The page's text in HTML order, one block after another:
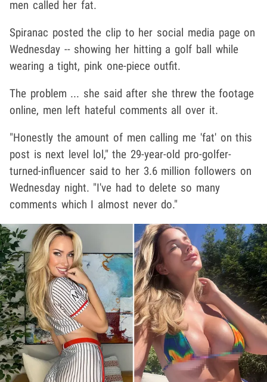
men called her fat.
Spiranac posted the clip to her social media page on
Wednesday -- showing her hitting a golf ball while
wearing a tight, pink one-piece outfit.
The problem ... she said after she threw the footage
online, men left hateful comments all over it.
"Honestly the amount of men calling me 'fat' on this
post is next level lol," the 29-year-old pro-golfer-
turned-influencer said to her 3.6 million followers on
Wednesday night. "I've had to delete so many
comments which I almost never do."